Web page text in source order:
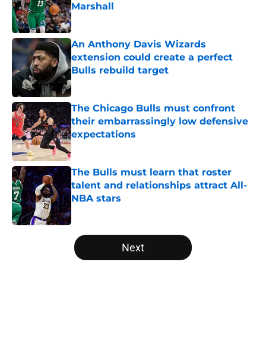
Marshall
Published by on Invalid Date
An Anthony Davis Wizards
extension could create a perfect
Bulls rebuild target
Published by on Invalid Date
The Chicago Bulls must confront
their embarrassingly low defensive
expectations
Published by on Invalid Date
The Bulls must learn that roster
talent and relationships attract All-
NBA stars
Published by on Invalid Date
5 related articles loaded
Next